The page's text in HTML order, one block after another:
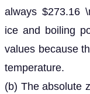
always $273.16
ice and boiling
values because
temperature.
(b) The absolute